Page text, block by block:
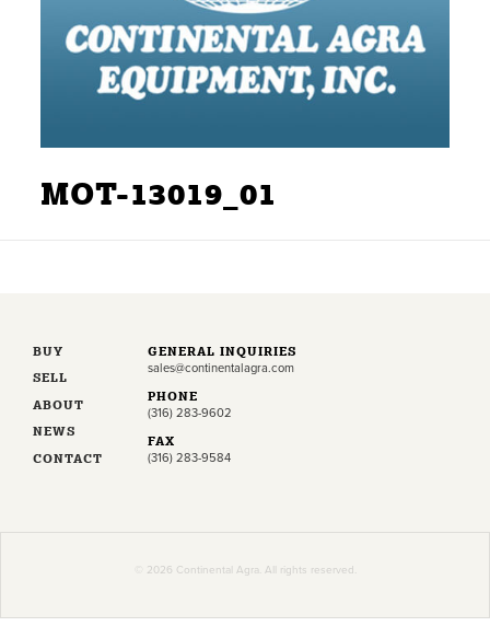
MOT-13019_01
BUY
SELL
ABOUT
NEWS
CONTACT
GENERAL INQUIRIES
sales@continentalagra.com
PHONE
(316) 283-9602
FAX
(316) 283-9584
© 2026 Continental Agra. All rights reserved.